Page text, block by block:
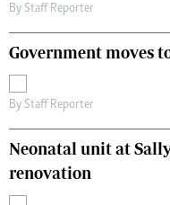
By Staff Reporter
Government moves
By Staff Reporter
Neonatal unit at
renovation